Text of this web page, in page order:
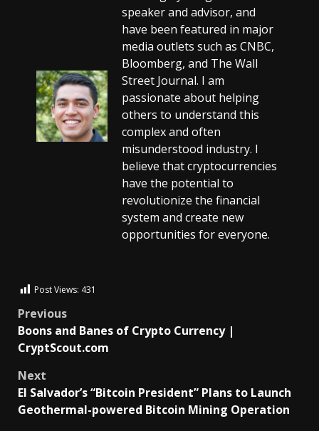
speaker and advisor, and
have been featured in major
media outlets such as CNBC,
Bloomberg, and The Wall
Street Journal. I am
passionate about helping
others to understand this
complex and often
misunderstood industry. I
believe that cryptocurrencies
have the potential to
revolutionize the financial
system and create new
opportunities for everyone.
Post Views: 431
Previous
Boons and Banes of Crypto Currency |
CryptScout.com
Next
El Salvador’s “Bitcoin President” Plans to Launch
Geothermal-powered Bitcoin Mining Operation